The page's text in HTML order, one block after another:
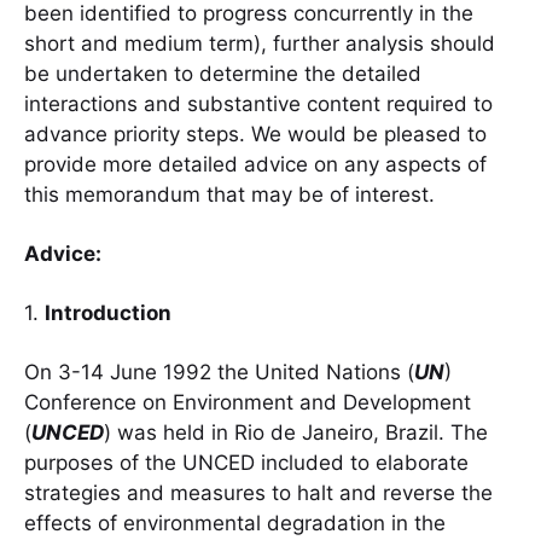
been identified to progress concurrently in the
short and medium term), further analysis should
be undertaken to determine the detailed
interactions and substantive content required to
advance priority steps. We would be pleased to
provide more detailed advice on any aspects of
this memorandum that may be of interest.
Advice:
1. Introduction
On 3-14 June 1992 the United Nations (UN)
Conference on Environment and Development
(UNCED) was held in Rio de Janeiro, Brazil. The
purposes of the UNCED included to elaborate
strategies and measures to halt and reverse the
effects of environmental degradation in the